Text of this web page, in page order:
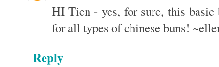
HI Tien - yes, for sure, this basic
for all types of chinese buns!
Reply